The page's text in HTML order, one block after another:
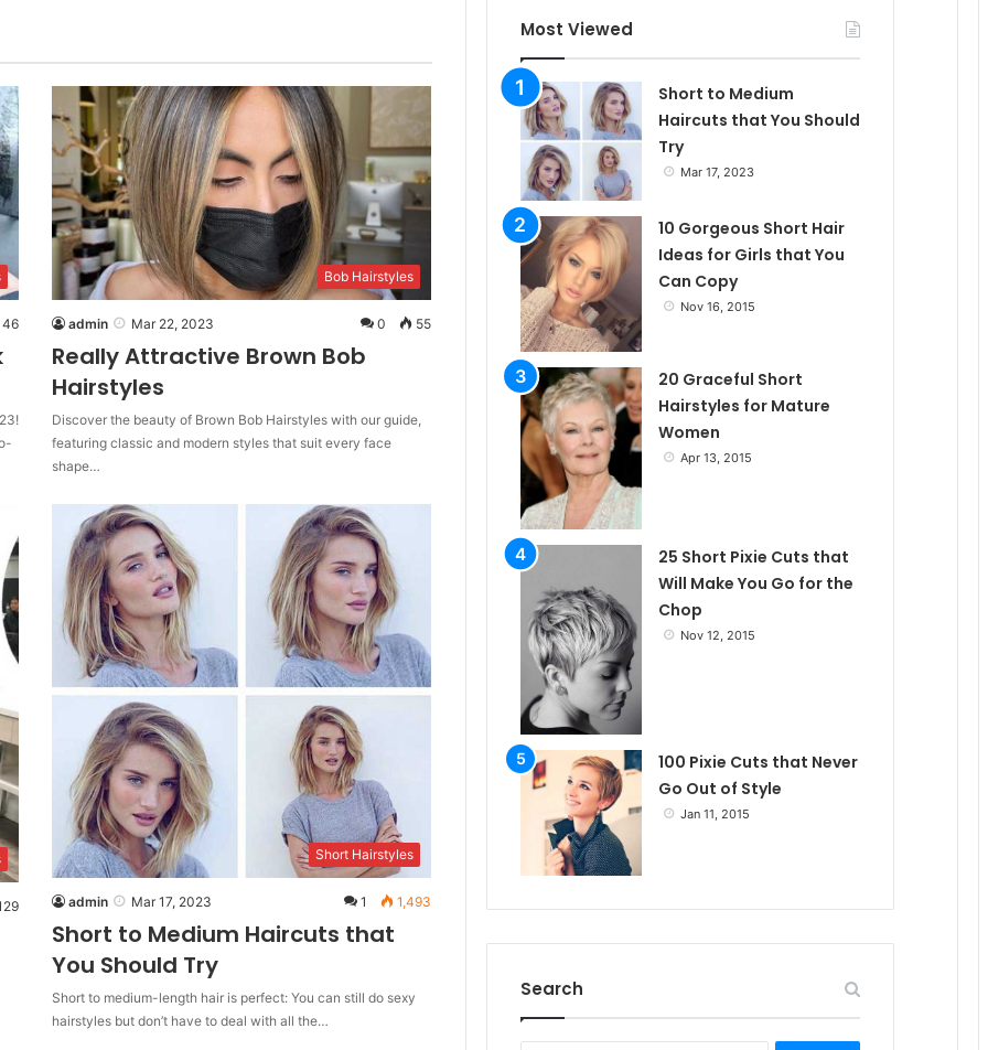
c
l
46
Bob Hairstyles
admin Mar 22, 2023 0 55
Really Attractive Brown Bob
Hairstyles
Discover the beauty of Brown Bob Hairstyles with our guide,
featuring classic and modern styles that suit every face
shape…
Short Hairstyles
admin Mar 17, 2023 1 1,493
Short to Medium Haircuts that
You Should Try
Short to medium-length hair is perfect: You can still do sexy
hairstyles but don’t have to deal with all the…
Most Viewed
Short to Medium
Haircuts that You Should
Try
Mar 17, 2023
10 Gorgeous Short Hair
Ideas for Girls that You
Can Copy
Nov 16, 2015
20 Graceful Short
Hairstyles for Mature
Women
Apr 13, 2015
25 Short Pixie Cuts that
Will Make You Go for the
Chop
Nov 12, 2015
100 Pixie Cuts that Never
Go Out of Style
Jan 11, 2015
Search